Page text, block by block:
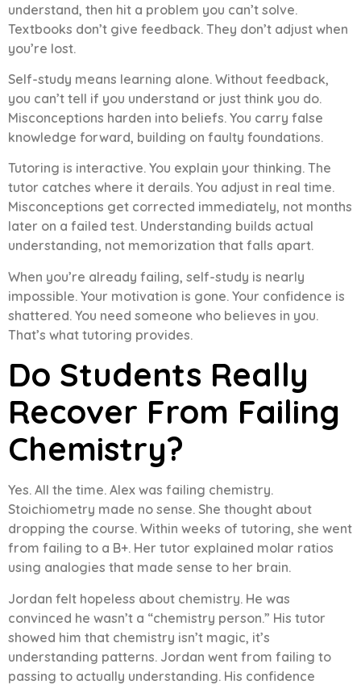
understand, then hit a problem you can’t solve.
Textbooks don’t give feedback. They don’t adjust when
you’re lost.
Self-study means learning alone. Without feedback,
you can’t tell if you understand or just think you do.
Misconceptions harden into beliefs. You carry false
knowledge forward, building on faulty foundations.
Tutoring is interactive. You explain your thinking. The
tutor catches where it derails. You adjust in real time.
Misconceptions get corrected immediately, not months
later on a failed test. Understanding builds actual
understanding, not memorization that falls apart.
When you’re already failing, self-study is nearly
impossible. Your motivation is gone. Your confidence is
shattered. You need someone who believes in you.
That’s what tutoring provides.
Do Students Really
Recover From Failing
Chemistry?
Yes. All the time. Alex was failing chemistry.
Stoichiometry made no sense. She thought about
dropping the course. Within weeks of tutoring, she went
from failing to a B+. Her tutor explained molar ratios
using analogies that made sense to her brain.
Jordan felt hopeless about chemistry. He was
convinced he wasn’t a “chemistry person.” His tutor
showed him that chemistry isn’t magic, it’s
understanding patterns. Jordan went from failing to
passing to actually understanding. His confidence